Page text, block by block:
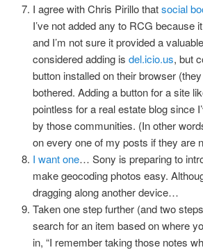
I agree with Chris Pirillo thatsocial
I’ve not added any to RCG because
and I’m not sure it provided a
considered adding is del.icio.us, but
button installed on their browser
bothered. Adding a button for a site
pointless for a real estate blog since
by those communities. (In other
on every one of my posts if they are
I want one… Sony is preparing to
make geocoding photos easy.
dragging along another device…
Taken one step further (and two
search for an item based on where
in, “I remember taking those notes